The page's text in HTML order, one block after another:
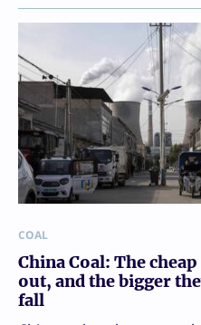
COAL
China Coal: The
out, and the bigger
fall